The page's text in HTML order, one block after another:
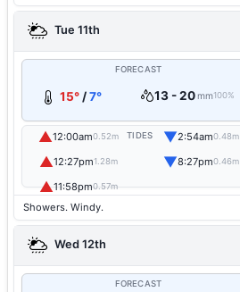
Tue 11th
FORECAST
15° /7° 13 - 20mm100%
TIDES
▲12:00am0.52m ▼2:54am0.48m
▲12:27pm1.28m ▼8:27pm0.46m
▲11:58pm0.57m
Showers. Windy.
Wed 12th
FORECAST